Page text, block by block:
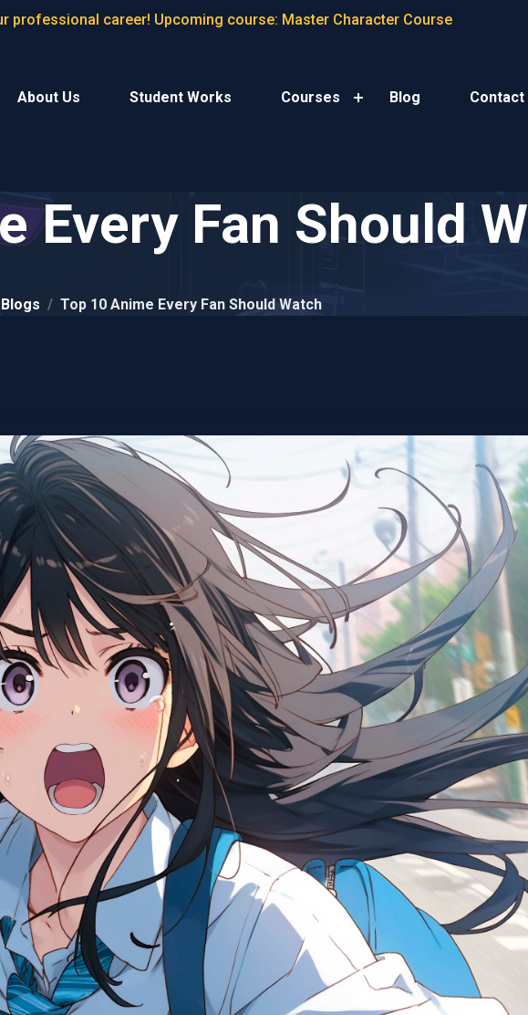
professional career! Upcoming course: Master Character Course
About Us Student Works Courses Blog Contact
Every Fan Should
Blogs Top 10 Anime Every Fan Should Watch